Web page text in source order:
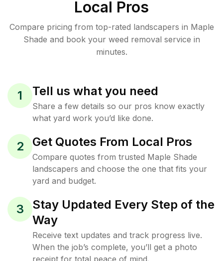
Local Pros
Compare pricing from top-rated landscapers in Maple
Shade and book your weed removal service in
minutes.
1 Tell us what you need
Share a few details so our pros know exactly
what yard work you’d like done.
2 Get Quotes From Local Pros
Compare quotes from trusted Maple Shade
landscapers and choose the one that fits your
yard and budget.
3
Stay Updated Every Step of the
Way
Receive text updates and track progress live.
When the job’s complete, you’ll get a photo
receipt for total peace of mind.